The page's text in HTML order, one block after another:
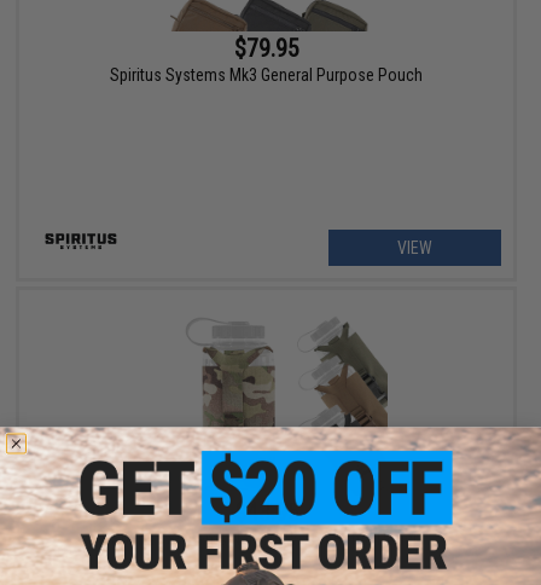
$79.95
Spiritus Systems Mk3 General Purpose Pouch
VIEW
$43.95
Spiritus Systems Nalgene Water Bottle Pouch